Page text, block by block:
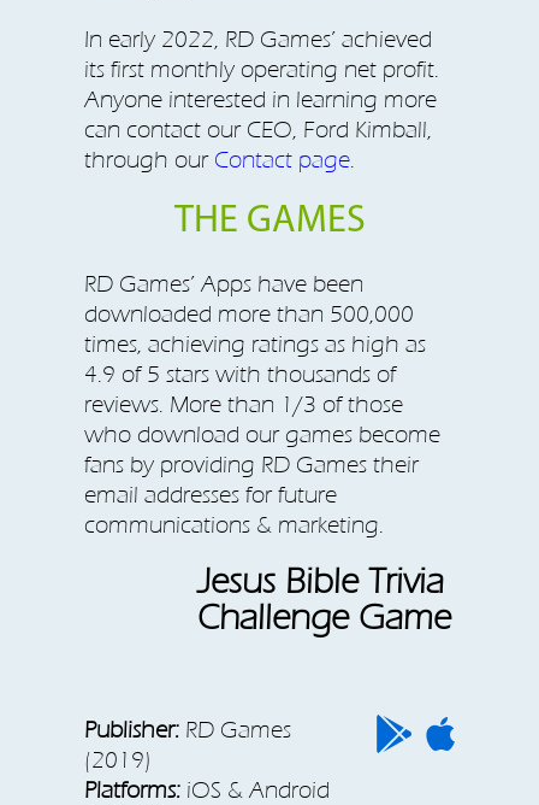
In early 2022, RD Games’ achieved
its first monthly operating net profit.
Anyone interested in learning more
can contact our CEO, Ford Kimball,
through our Contact page.
THE GAMES
RD Games’ Apps have been
downloaded more than 500,000
times, achieving ratings as high as
4.9 of 5 stars with thousands of
reviews. More than 1/3 of those
who download our games become
fans by providing RD Games their
email addresses for future
communications & marketing.
Jesus Bible Trivia
Challenge Game
Publisher: RD Games
(2019)
Platforms: iOS & Android